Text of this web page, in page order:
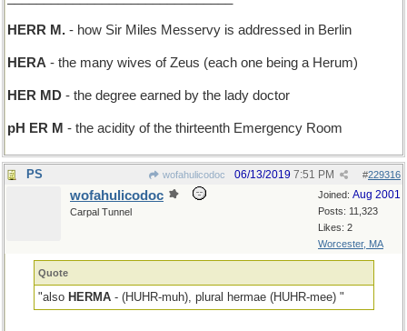
HERR M. - how Sir Miles Messervy is addressed in Berlin
HERA - the many wives of Zeus (each one being a Herum)
HER MD - the degree earned by the lady doctor
pH ER M - the acidity of the thirteenth Emergency Room
PS wofahulicodoc #229316
06/13/2019 7:51 PM
Joined: Aug 2001
Posts: 11,323
Likes: 2
Worcester, MA
wofahulicodoc
Carpal Tunnel
Quote
"also HERMA - (HUHR-muh), plural hermae (HUHR-mee) "